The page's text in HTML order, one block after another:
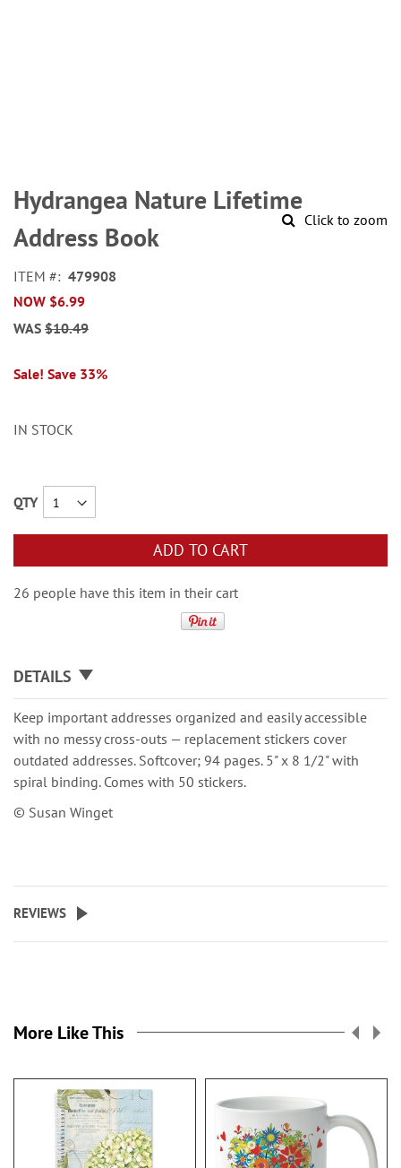
Click to zoom
to
the
beginning
of
images
gallery
Hydrangea Nature Lifetime
Address Book
ITEM
479908
NOW $6.99
WAS $10.49
Sale! Save 33%
IN STOCK
QTY
ADD TO CART
26 people have this item in their cart
DETAILS
Keep important addresses organized and easily accessible
with no messy cross-outs — replacement stickers cover
outdated addresses. Softcover; 94 pages. 5" x 8 1/2" with
spiral binding. Comes with 50 stickers.
© Susan Winget
REVIEWS
More Like This